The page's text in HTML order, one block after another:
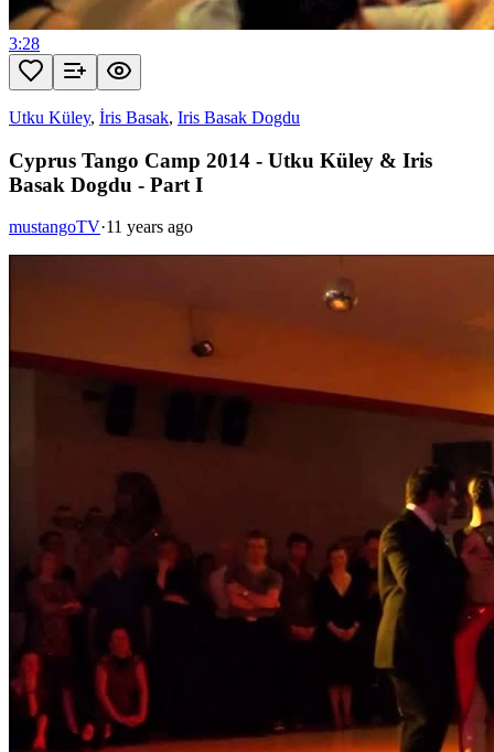
3:28
Utku Küley, İris Basak, Iris Basak Dogdu
Cyprus Tango Camp 2014 - Utku Küley & Iris
Basak Dogdu - Part I
mustangoTV·11 years ago